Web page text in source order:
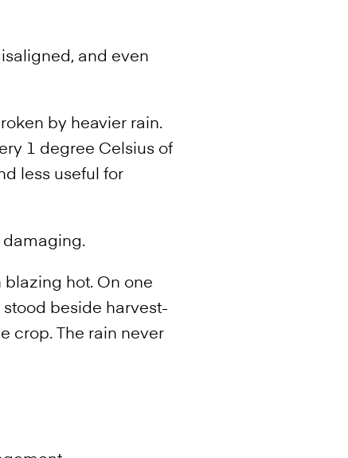
and even
by heavier rain.
1 degree Celsius of
less useful for
damaging.
hot. On one
beside harvest-
crop. The rain never